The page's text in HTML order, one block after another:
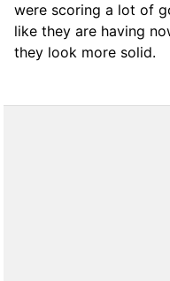
were scoring a lot of
like they are having
they look more solid.